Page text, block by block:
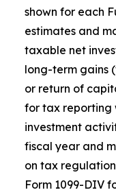
shown for each
estimates and
taxable net
long-term gains
or return of
for tax reporting
investment
fiscal year and
on tax
Form 1099-DIV